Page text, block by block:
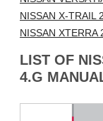
NISSAN X-TRAIL
NISSAN XTERRA
LIST OF
4.G